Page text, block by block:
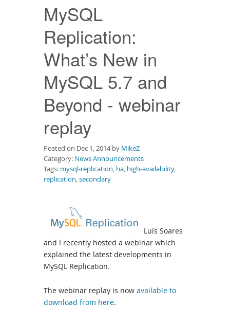
DocumentationMySQL
Replication:
What’s New in
MySQL 5.7 and
Beyond - webinar
replay
Posted on Dec 1, 2014 by MikeZ
Category: News Announcements
Tags: mysql-replication, ha, high-availability,
replication,secondary
Luís Soares
and I recently hosted a webinar which
explained the latest developments in
MySQL Replication.
The webinar replay is now available to
download from here.